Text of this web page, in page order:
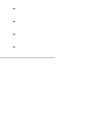
-
-
-
-